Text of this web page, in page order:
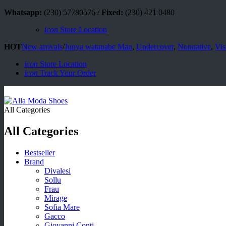
Whatsapp: (230) 57780576 / Fixed: (230) 421 0480
icon Store Location
HOTNew arrivals/Junya watanabe Man, Undercover, Nonnative,
icon Store Location
icon Track Your Order
All Categories
All Categories
Bestseller
Brand
Divalesi
Sollu
Frau
Mirage
Sofia Mare
Gacco